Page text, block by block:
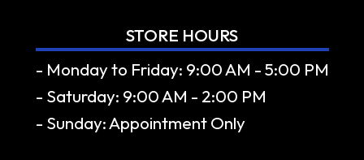
STORE HOURS
- Monday to Friday: 9:00 AM - 5:00 PM
- Saturday: 9:00 AM - 2:00 PM
- Sunday: Appointment Only